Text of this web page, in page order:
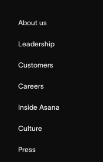
About us
Leadership
Customers
Careers
Inside Asana
Culture
Press